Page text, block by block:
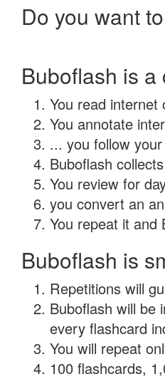
Do you want
Buboflash is
You read internet
You annotate
... you follow
Buboflash
You review for
you convert an
You repeat it and
Buboflash is
Repetitions will
Buboflash will be
every flashcard
You will repeat
100 flashcards,